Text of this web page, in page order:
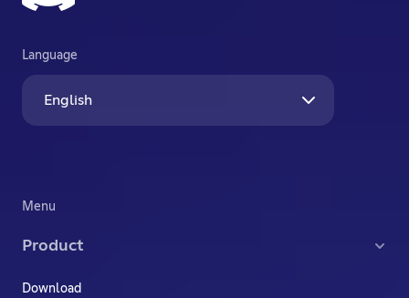
Language
English
Menu
Product
Download